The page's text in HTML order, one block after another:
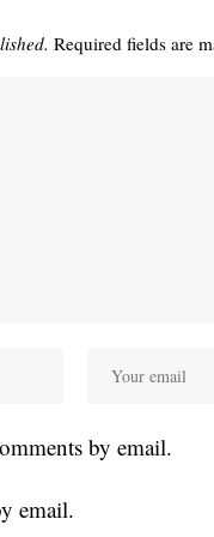
Required fields are
by email.
email.